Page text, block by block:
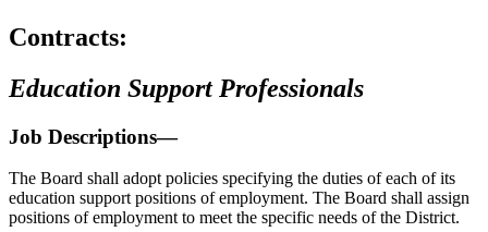
Contracts:
Education Support Professionals
Job Descriptions—
The Board shall adopt policies specifying the duties of each of its
education support positions of employment. The Board shall assign
positions of employment to meet the specific needs of the District.